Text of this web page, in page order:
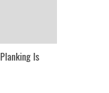
Is